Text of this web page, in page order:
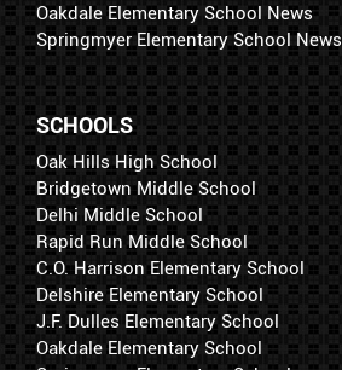
Oakdale Elementary School News
Springmyer Elementary School News
SCHOOLS
Oak Hills High School
Bridgetown Middle School
Delhi Middle School
Rapid Run Middle School
C.O. Harrison Elementary School
Delshire Elementary School
J.F. Dulles Elementary School
Oakdale Elementary School